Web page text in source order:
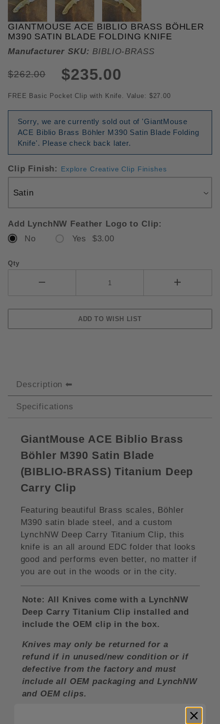
Purchase GiantMouse ACE Biblio Brass Böhler
GIANTMOUSE ACE BIBLIO BRASS BÖHLER
M390 SATIN BLADE FOLDING KNIFE
Manufacturer SKU: BIBLIO-BRASS
$262.00 $235.00
FREE Basic Pocket Clip with Knife. Value: $27.00
Sorry, we are currently sold out of 'GiantMouse
ACE Biblio Brass Böhler M390 Satin Blade Folding
Knife'. Please check back later.
Clip Finish: Explore Creative Clip Finishes
Add LynchNW Feather Logo to Clip:
No
Yes $3.00
Qty
Description
Specifications
GiantMouse ACE Biblio Brass
Böhler M390 Satin Blade
(BIBLIO-BRASS)Titanium Deep
Carry Clip
Featuring beautiful Brass scales, Böhler
M390 satin blade steel, and a custom
LynchNW Deep Carry Titanium Clip, this
knife is an all around EDC folder that looks
good and performs even better, no matter if
you are out in the woods or in the city.
Note: All Knives come with a LynchNW
Deep Carry Titanium Clip installed and
include the OEM clip in the box.
Knives may only be returned for a
refund if in unused/new condition or if
defective from the factory and must
include all OEM packaging and LynchNW
and OEM clips.